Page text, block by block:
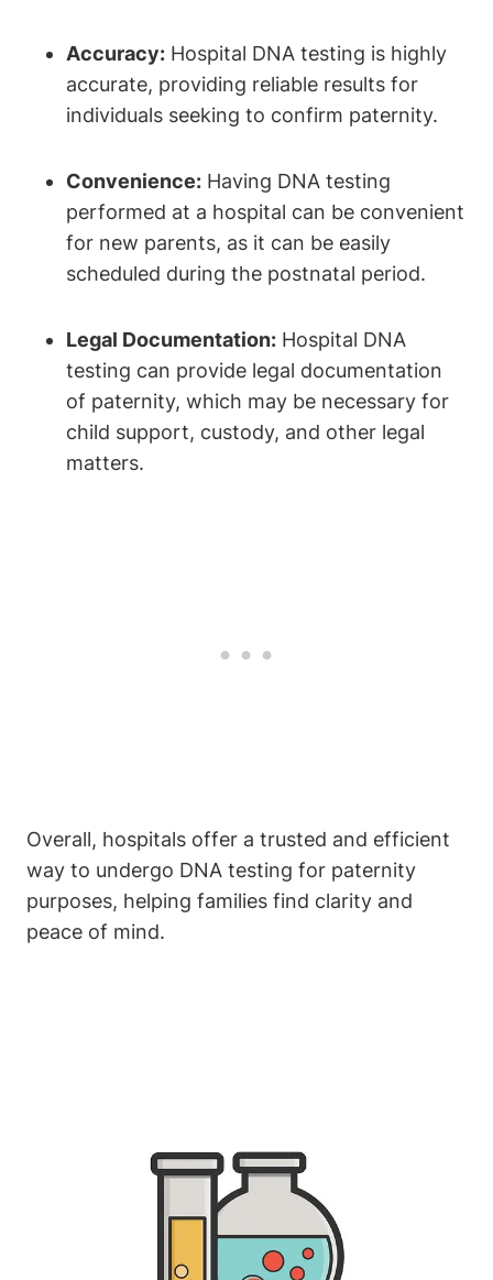
Accuracy: Hospital DNA testing is highly
accurate, providing reliable results for
individuals seeking to confirm paternity.
Convenience: Having DNA testing
performed at a hospital can be convenient
for new parents, as it can be easily
scheduled during the postnatal period.
Legal Documentation: Hospital DNA
testing can provide legal documentation
of paternity, which may be necessary for
child support, custody, and other legal
matters.
Overall, hospitals offer a trusted and efficient
way to undergo DNA testing for paternity
purposes, helping families find clarity and
peace of mind.